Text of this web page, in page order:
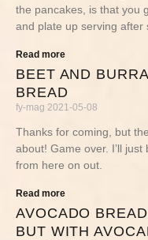
the pancakes, is that you
and plate up serving after
Read more
BEET AND
BREAD
fy-mag 2021-05-08
Thanks for coming, but
about! Game over. I’ll
from here on out.
Read more
AVOCADO
BUT WITH